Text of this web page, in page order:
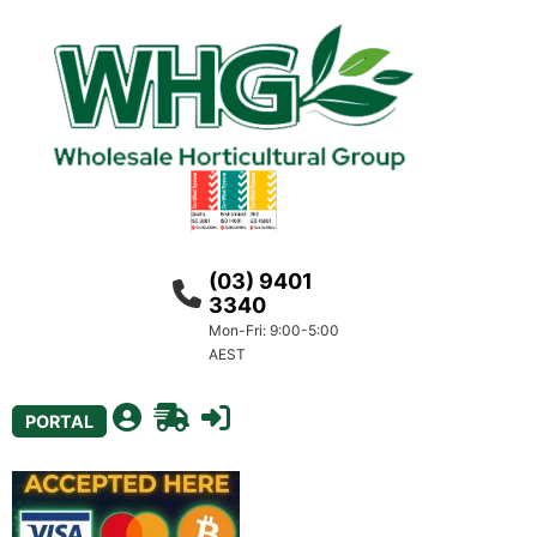
(03) 9401
3340
Mon-Fri: 9:00-5:00
AEST
PORTAL